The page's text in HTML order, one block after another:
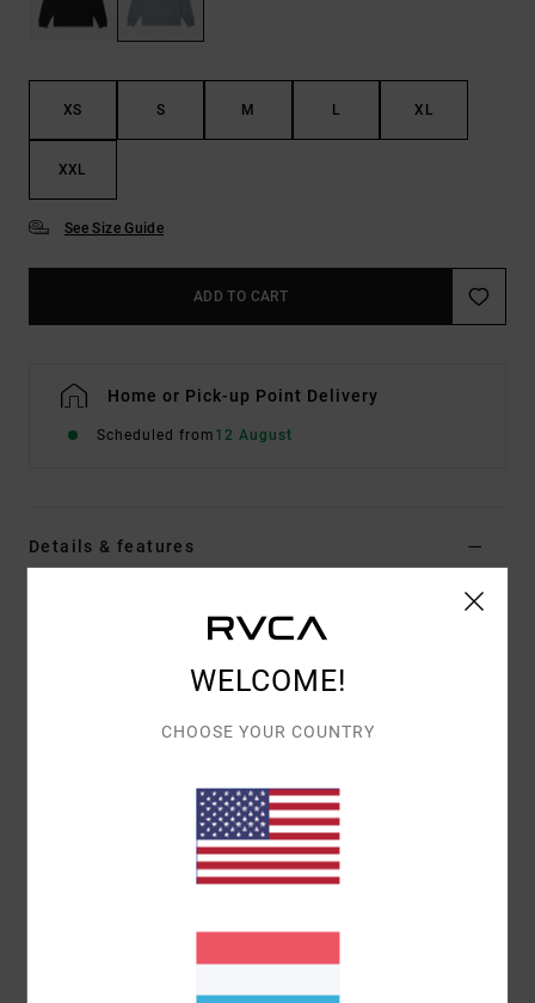
XS S M L XL
XXL
See Size Guide
ADD TO CART
Home or Pick-up Point Delivery
Scheduled from 12 August
Details & features
Color Code slk0
Front artwork embroidered
Back artwork mix of print and embroidery
[Main Fabric] 75% Cotton, 25% Recycled
WELCOME!
CHOOSE YOUR COUNTRY